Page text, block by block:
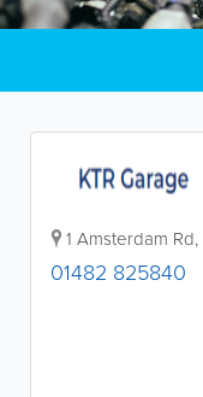
1 Amsterdam Rd,
01482 825840